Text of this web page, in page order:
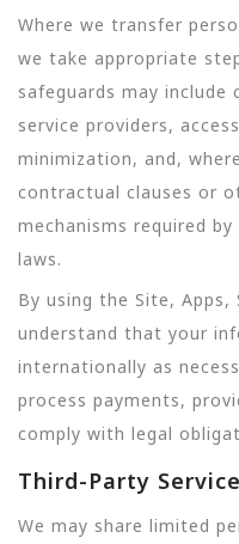
Where we transfer
we take appropriate
safeguards may
service providers,
minimization, and,
contractual clauses or
mechanisms required
laws.
By using the Site,
understand that your
internationally as
process payments,
comply with legal
Third-Party
We may share limited